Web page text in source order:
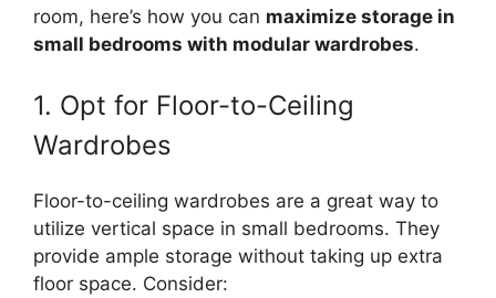
room, here’s how you can maximize storage in
small bedrooms with modular wardrobes.
1. Opt for Floor-to-Ceiling
Wardrobes
Floor-to-ceiling wardrobes are a great way to
utilize vertical space in small bedrooms. They
provide ample storage without taking up extra
floor space. Consider: